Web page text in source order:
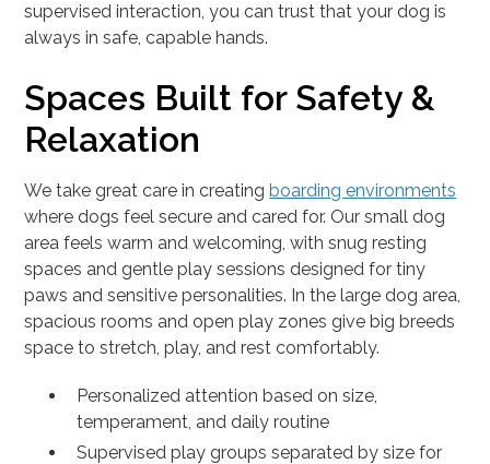
supervised interaction, you can trust that your dog is
always in safe, capable hands.
Spaces Built for Safety &
Relaxation
We take great care in creatingboarding environments
where dogs feel secure and cared for. Our small dog
area feels warm and welcoming, with snug resting
spaces and gentle play sessions designed for tiny
paws and sensitive personalities. In the large dog area,
spacious rooms and open play zones give big breeds
space to stretch, play, and rest comfortably.
Personalized attention based on size,
temperament, and daily routine
Supervised play groups separated by size for